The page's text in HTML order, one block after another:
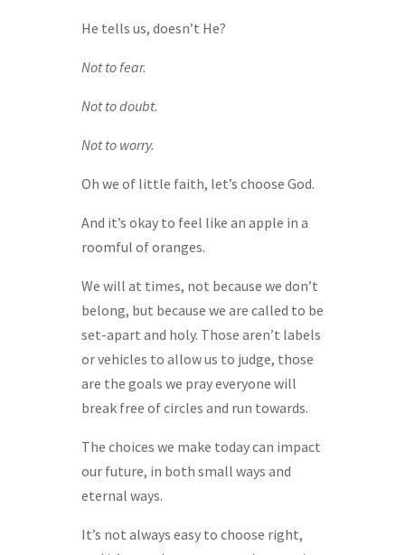
He tells us, doesn’t He?
Not to fear.
Not to doubt.
Not to worry.
Oh we of little faith, let’s choose God.
And it’s okay to feel like an apple in a
roomful of oranges.
We will at times, not because we don’t
belong, but because we are called to be
set-apart and holy. Those aren’t labels
or vehicles to allow us to judge, those
are the goals we pray everyone will
break free of circles and run towards.
The choices we make today can impact
our future, in both small ways and
eternal ways.
It’s not always easy to choose right,